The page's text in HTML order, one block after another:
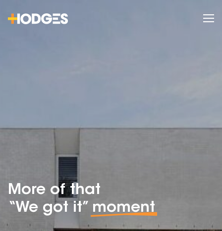
More of that
“We got it” moment